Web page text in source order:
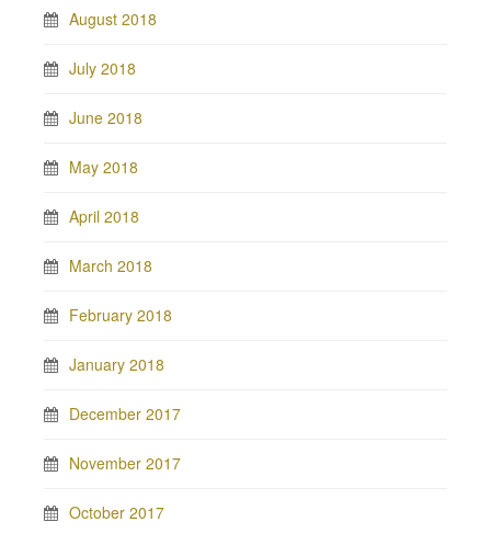
August 2018
July 2018
June 2018
May 2018
April 2018
March 2018
February 2018
January 2018
December 2017
November 2017
October 2017